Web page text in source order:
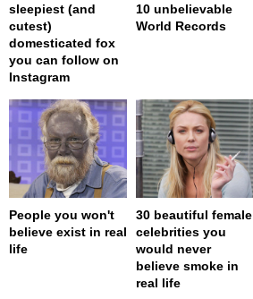
sleepiest (and
cutest)
domesticated fox
you can follow on
Instagram
10 unbelievable
World Records
People you won't
believe exist in real
life
30 beautiful female
celebrities you
would never
believe smoke in
real life